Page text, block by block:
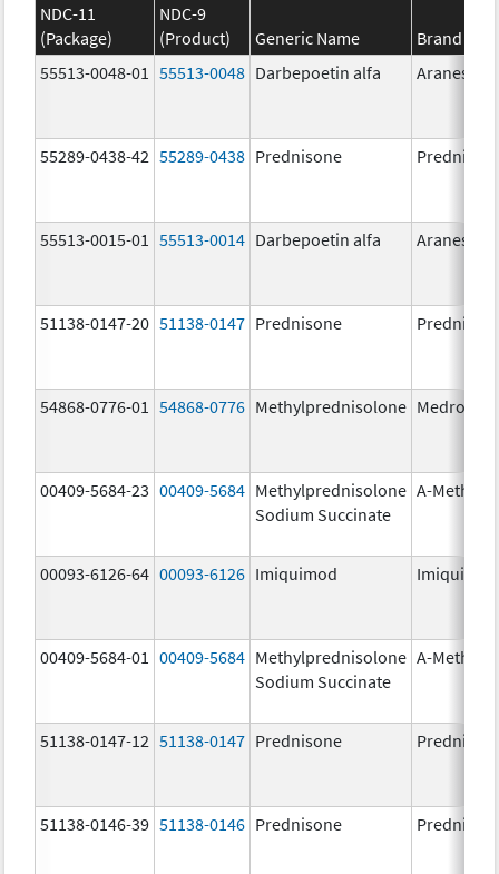
NDC-11
(Package)
NDC-9
(Product)
Generic Name
Brand
55513-0048-01
55513-0048 Darbepoetin alfa Aranesp
55289-0438-42 55289-0438 Prednisone
55513-0015-01 55513-0014 Darbepoetin alfa Aranesp
51138-0147-20 51138-0147 Prednisone
54868-0776-01 54868-0776 Methylprednisolone Medrol
00409-5684-23 00409-5684 Methylprednisolone
Sodium Succinate
A-
00093-6126-64 00093-6126 Imiquimod Imiquimod
00409-5684-01 00409-5684 Methylprednisolone
Sodium Succinate
A-
51138-0147-12 51138-0147 Prednisone
51138-0146-39 51138-0146 Prednisone